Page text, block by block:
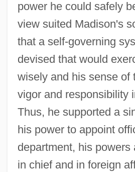
power he could safely
view suited Madison's
that a self-governing
devised that would
wisely and his sense of
vigor and responsibility
Thus, he supported a
his power to appoint
department, his powers
in chief and in foreign